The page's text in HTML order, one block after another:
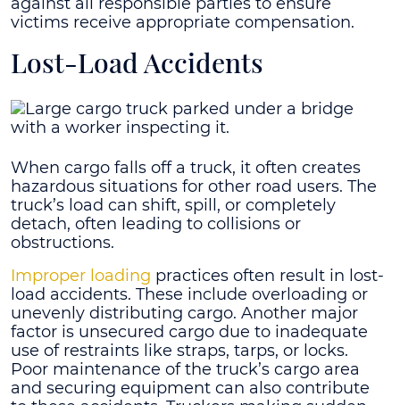
victims receive appropriate compensation.
Lost-Load Accidents
When cargo falls off a truck, it often creates
hazardous situations for other road users. The
truck’s load can shift, spill, or completely
detach, often leading to collisions or
obstructions.
Improper loading practices often result in lost-
load accidents. These include overloading or
unevenly distributing cargo. Another major
factor is unsecured cargo due to inadequate
use of restraints like straps, tarps, or locks.
Poor maintenance of the truck’s cargo area
and securing equipment can also contribute